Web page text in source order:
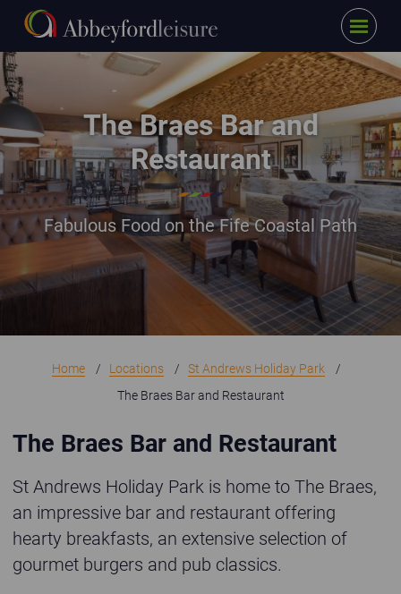
Skip to main content
Menu
Interior of The Braes bar and restaurant
The Braes Bar and
Restaurant
Fabulous Food on the Fife Coastal Path
Home Locations
St Andrews Holiday Park
The Braes Bar and Restaurant
The Braes Bar and Restaurant
St Andrews Holiday Park is home to The Braes,
an impressive bar and restaurant offering
hearty breakfasts, an extensive selection of
gourmet burgers and pub classics.